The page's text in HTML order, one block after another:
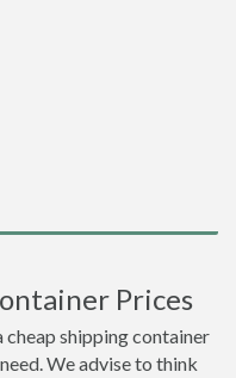
Prices
shipping container
We advise to think